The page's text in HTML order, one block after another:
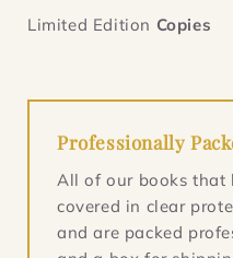
Dead
Dead
Limited Edition Copies
Professionally
All of our books that
covered in clear
and are packed